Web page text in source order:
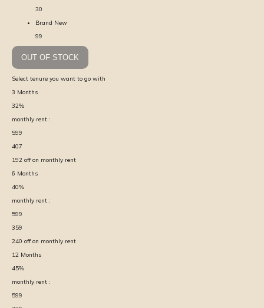
30
Brand New
99
OUT OF STOCK
Select tenure you want to go with
3 Months
32%
monthly rent :
599
407
192 off on monthly rent
6 Months
40%
monthly rent :
599
359
240 off on monthly rent
12 Months
45%
monthly rent :
599